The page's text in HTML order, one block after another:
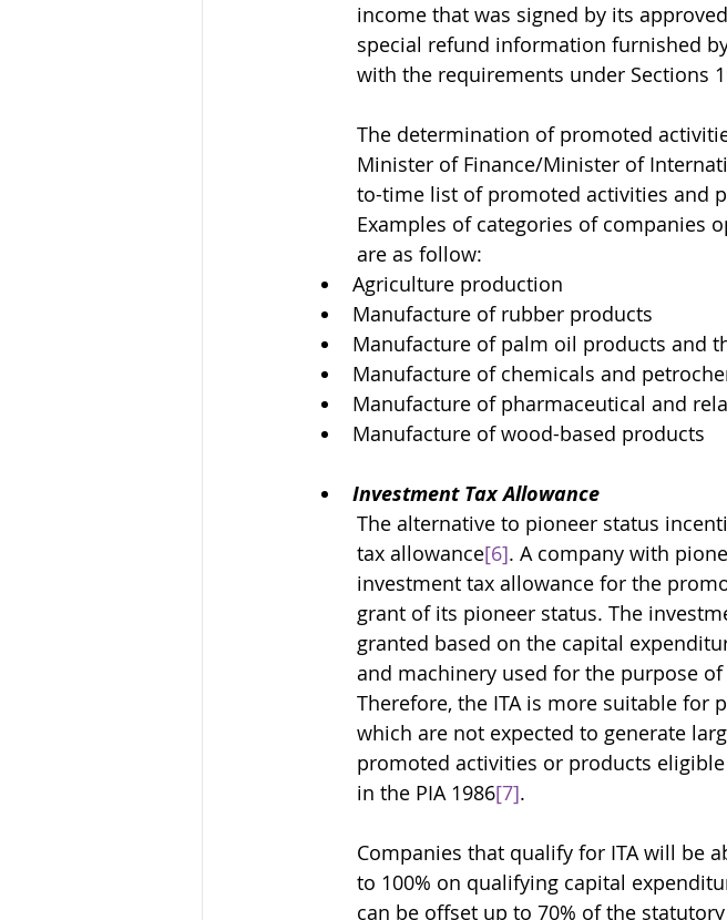
income that was signed by its
special refund information furnished
with the requirements under Sections
The determination of promoted
Minister of Finance/Minister of
to-time list of promoted activities and
Examples of categories of companies
are as follow:
Agriculture production
Manufacture of rubber products
Manufacture of palm oil products and
Manufacture of chemicals and
Manufacture of pharmaceutical and
Manufacture of wood-based products
Investment Tax Allowance
The alternative to pioneer status
tax allowance[6]. A company with
investment tax allowance for the
grant of its pioneer status. The
granted based on the capital
and machinery used for the purpose
Therefore, the ITA is more suitable for
which are not expected to generate
promoted activities or products
in the PIA 1986[7].
Companies that qualify for ITA will be
to 100% on qualifying capital
can be offset up to 70% of the